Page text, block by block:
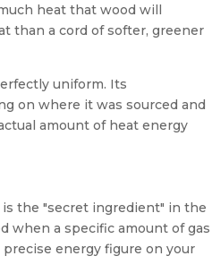
heat that wood will
than a cord of softer, greener
uniform. Its
on where it was sourced and
amount of heat energy
is the "secret ingredient" in the
when a specific amount of gas
energy figure on your